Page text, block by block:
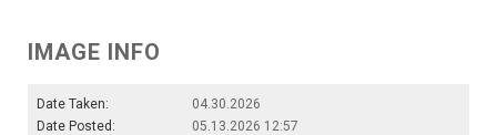
IMAGE INFO
Date Taken:
04.30.2026
Date Posted:
05.13.2026 12:57